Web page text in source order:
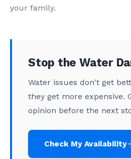
your family.
Stop the Water
Water issues don't get
they get more expensive.
opinion before the next
Check My Availability